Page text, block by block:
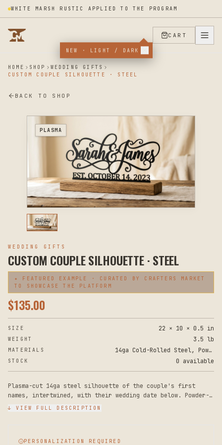
WHITE MARSH RUSTIC APPLIED TO THE PROGRAM
NEW · LIGHT / DARK
CART
HOME SHOP
WEDDING GIFTS
CUSTOM COUPLE SILHOUETTE · STEEL
BACK TO SHOP
PLASMA
WEDDING GIFTS
CUSTOM COUPLE SILHOUETTE · STEEL
✦ FEATURED EXAMPLE · CURATED BY CRAFTERS MARKET
TO SHOWCASE THE PLATFORM
$135.00
SIZE 22 × 10 × 0.5 in
WEIGHT 3.5 lb
MATERIALS 14ga Cold-Rolled Steel, Powder Coat, Solid Oak Base
STOCK 0 available
Plasma-cut 14ga steel silhouette of the couple's first
names, intertwined, with their wedding date below. Powder-
coated matte black. Drilled for floating wall mount or
↓ VIEW FULL DESCRIPTION
PERSONALIZATION REQUIRED